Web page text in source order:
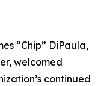
“Chip” DiPaula,
welcomed
continued